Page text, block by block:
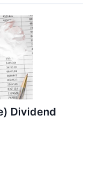
Dividend